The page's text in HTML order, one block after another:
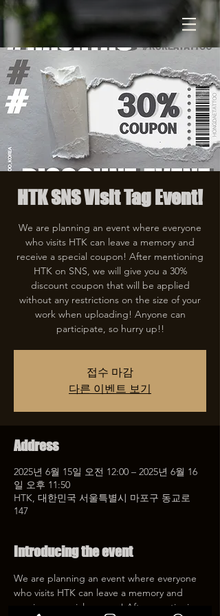
HTK SNS Visit Tag Event!
We are planning an event where everyone
who visits HTK can leave a memory and
receive a special coupon! After mentioning
HTK on SNS, we will give you a 30%
discount coupon that will be applied
without any restrictions on the size of your
work when uploading! Anyone can
participate, so hurry up!!
접수 마감
다른 이벤트 보기
Address
2025년 6월 15일 오전 12:00 – 2025년 6월 16
일 오후 11:50
HTK, 대한민국 서울특별시 마포구 동교로
147
Introducing the event
We are planning an event where everyone
who visits HTK can leave a memory and
receive a special coupon! After mentioning